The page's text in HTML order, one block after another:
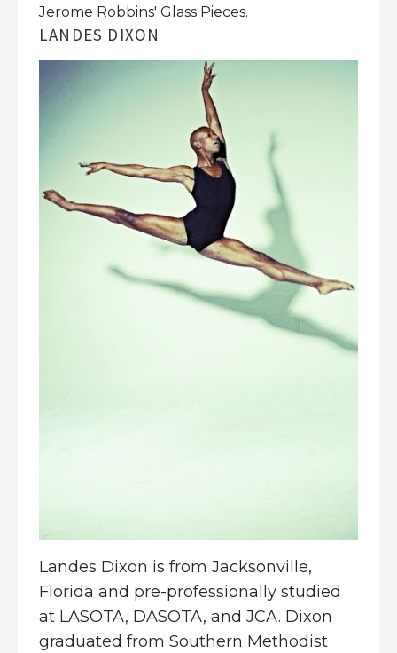
Jerome Robbins' Glass Pieces.
LANDES DIXON
Landes Dixon is from Jacksonville,
Florida and pre-professionally studied
at LASOTA, DASOTA, and JCA. Dixon
graduated from Southern Methodist